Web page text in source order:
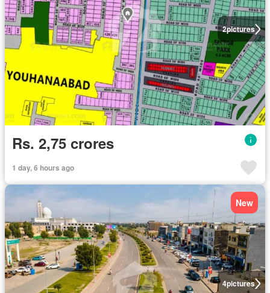
2pictures
Rs. 2,75 crores
1 day, 6 hours ago
4pictures
New